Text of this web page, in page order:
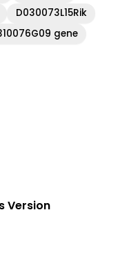
D030073L15Rik
gene
Version